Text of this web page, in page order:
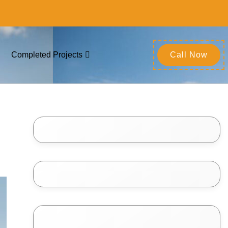
Completed Projects Call Now